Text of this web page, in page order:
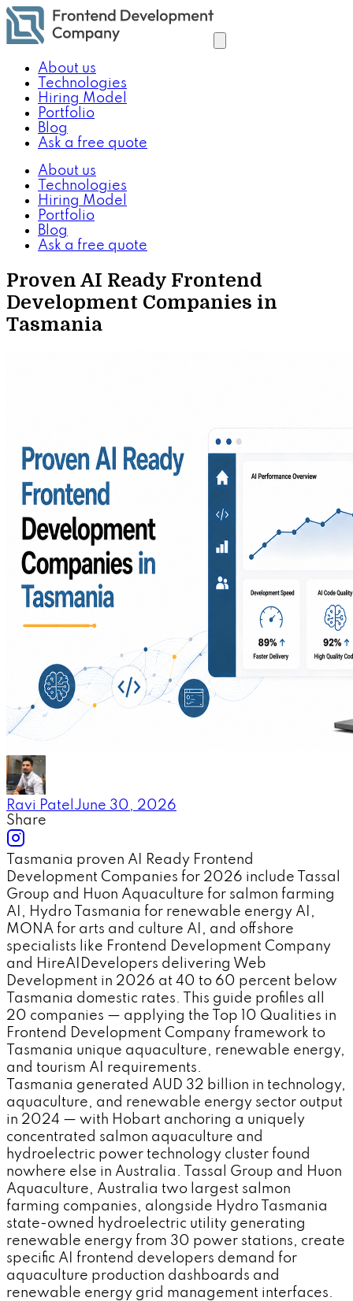
About us
Technologies
Hiring Model
Portfolio
Blog
Ask a free quote
About us
Technologies
Hiring Model
Portfolio
Blog
Ask a free quote
Proven AI Ready Frontend
Development Companies in
Tasmania
Ravi Patel June 30, 2026
Share
Tasmania proven AI Ready Frontend
Development Companies for 2026 include Tassal
Group and Huon Aquaculture for salmon farming
AI, Hydro Tasmania for renewable energy AI,
MONA for arts and culture AI, and offshore
specialists like Frontend Development Company
and HireAIDevelopers delivering Web
Development in 2026 at 40 to 60 percent below
Tasmania domestic rates. This guide profiles all
20 companies — applying the Top 10 Qualities in
Frontend Development Company framework to
Tasmania unique aquaculture, renewable energy,
and tourism AI requirements.
Tasmania generated AUD 32 billion in technology,
aquaculture, and renewable energy sector output
in 2024 — with Hobart anchoring a uniquely
concentrated salmon aquaculture and
hydroelectric power technology cluster found
nowhere else in Australia. Tassal Group and Huon
Aquaculture, Australia two largest salmon
farming companies, alongside Hydro Tasmania
state-owned hydroelectric utility generating
renewable energy from 30 power stations, create
specific AI frontend developers demand for
aquaculture production dashboards and
renewable energy grid management interfaces.